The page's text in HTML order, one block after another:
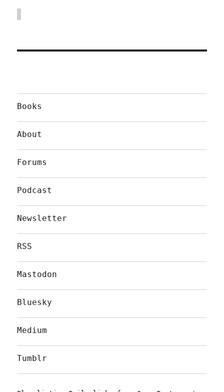
Books
About
Forums
Podcast
Newsletter
RSS
Mastodon
Bluesky
Medium
Tumblr